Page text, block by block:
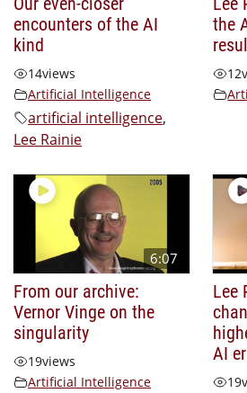
encounters of the AI
kind
14views
Artificial Intelligence
artificial intelligence,
Lee Rainie
the
12
6:07
From our archive:
Vernor Vinge on the
singularity
19views
Artificial Intelligence
Lee
AI
19